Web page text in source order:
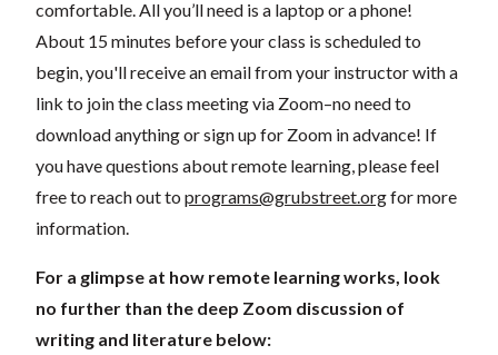
comfortable. All you’ll need is a laptop or a phone!
About 15 minutes before your class is scheduled to
begin, you'll receive an email from your instructor with a
link to join the class meeting via Zoom–no need to
download anything or sign up for Zoom in advance! If
you have questions about remote learning, please feel
free to reach out to programs@grubstreet.orgfor more
information.
For a glimpse at how remote learning works, look
no further than the deep Zoom discussion of
writing and literature below: